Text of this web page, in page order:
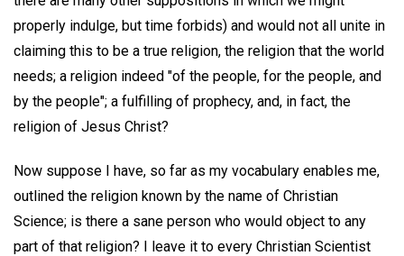
properly indulge, but time forbids) and would not all unite in
claiming this to be a true religion, the religion that the world
needs; a religion indeed "of the people, for the people, and
by the people"; a fulfilling of prophecy, and, in fact, the
religion of Jesus Christ?
Now suppose I have, so far as my vocabulary enables me,
outlined the religion known by the name of Christian
Science; is there a sane person who would object to any
part of that religion? I leave it to every Christian Scientist